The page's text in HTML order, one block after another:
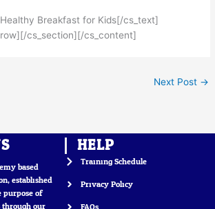
Breakfast for Kids[/cs_text]
cs_section][/cs_content]
Next Post →
based
established
purpose of
HELP
Training Schedule
Privacy Policy